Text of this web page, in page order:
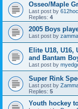
Osseo/Maple
Last post by
Replies: 4
2005 Boys
Last post by
Elite U18, U16,
and Bantam
Last post by
Super Rink
Last post by
Replies: 5
Youth hockey